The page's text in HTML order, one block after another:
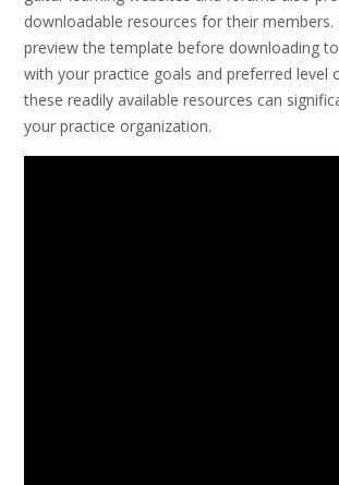
downloadable resources for their members.
preview the template before downloading
with your practice goals and preferred level
these readily available resources can
your practice organization.